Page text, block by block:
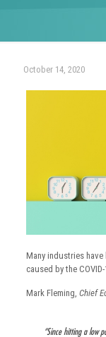
October 14, 2020
Many industries
caused by the
Mark Fleming, Chief
“Since hitting a low